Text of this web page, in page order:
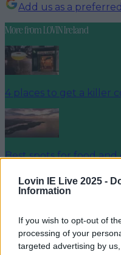
Lovin IE Live 2025 -
Information
If you wish to opt-out of
processing of your
targeted advertising by
Add us as a
More fromLOVIN Ireland
4 places to get a killer
Best spots for food
Cult-favourite
louisejohnston